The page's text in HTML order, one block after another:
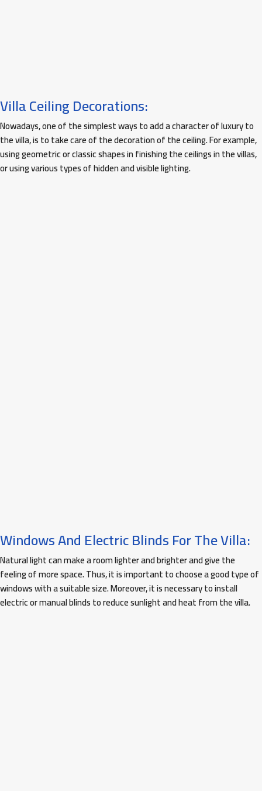
Villa Ceiling Decorations:
Nowadays, one of the simplest ways to add a character of luxury to
the villa, is to take care of the decoration of the ceiling. For example,
using geometric or classic shapes in finishing the ceilings in the villas,
or using various types of hidden and visible lighting.
Windows And Electric Blinds For The Villa:
Natural light can make a room lighter and brighter and give the
feeling of more space. Thus, it is important to choose a good type of
windows with a suitable size. Moreover, it is necessary to install
electric or manual blinds to reduce sunlight and heat from the villa.